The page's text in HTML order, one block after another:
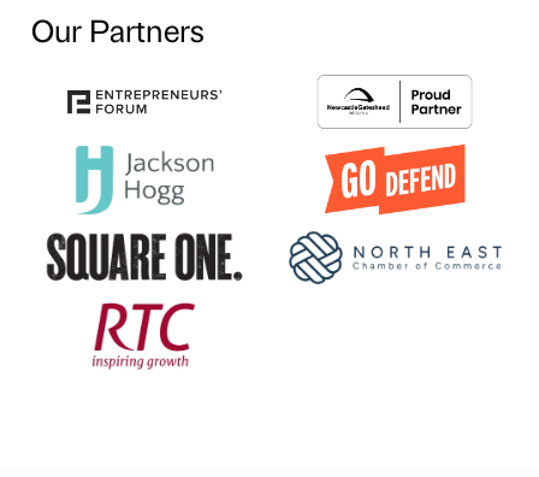
Our Partners